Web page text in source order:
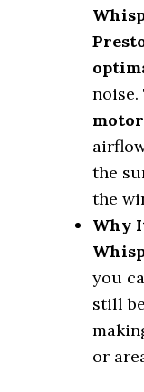
motor
the
the
Why
you
still
or